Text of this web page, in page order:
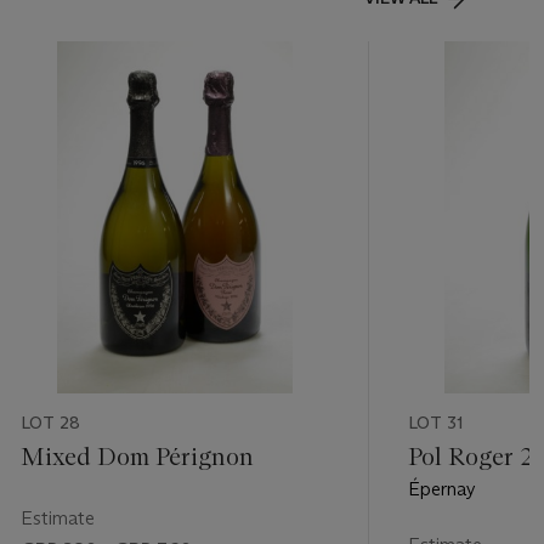
LOT 28
Mixed Dom Pérignon
Estimate
LOT 31
Pol Roger
Épernay